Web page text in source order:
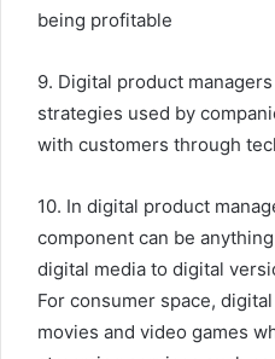
being profitable
9. Digital product
strategies used by
with customers through
10. In digital product
component can be
digital media to digital
For consumer space,
movies and video games